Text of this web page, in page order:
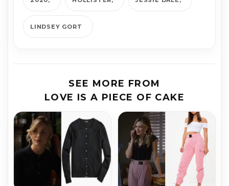
LINDSEY GORT
SEE MORE FROM
LOVE IS A PIECE OF CAKE